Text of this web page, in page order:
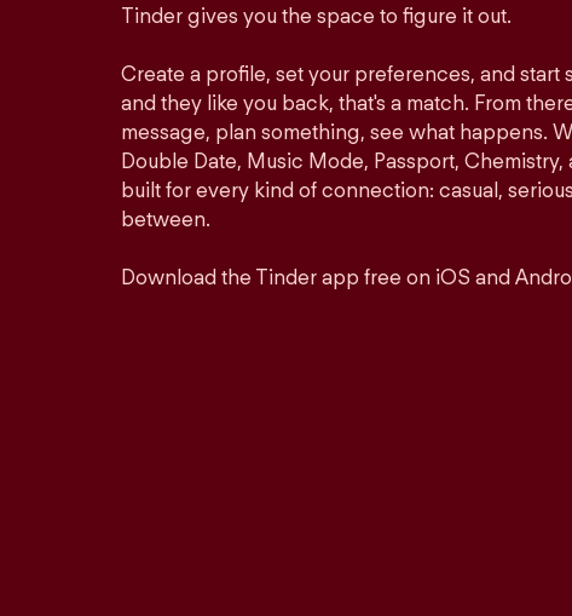
Tinder gives you the space to figure it out.
Create a profile, set your preferences, and start
and they like you back, that's a match. From
message, plan something, see what happens.
Double Date, Music Mode, Passport, Chemistry,
built for every kind of connection: casual,
between.
Download the Tinder app free on iOS and